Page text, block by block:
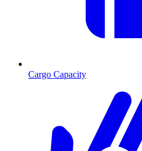
Cargo Capacity